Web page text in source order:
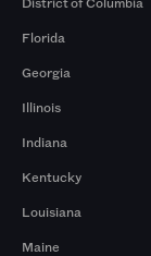
Florida
Georgia
Illinois
Indiana
Kentucky
Louisiana
Maine